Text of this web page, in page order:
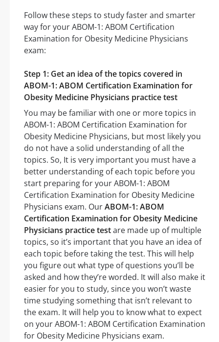
Follow these steps to study faster and smarter
way for your ABOM-1: ABOM Certification
Examination for Obesity Medicine Physicians
exam:
Step 1: Get an idea of the topics covered in
ABOM-1: ABOM Certification Examination for
Obesity Medicine Physicians practice test
You may be familiar with one or more topics in
ABOM-1: ABOM Certification Examination for
Obesity Medicine Physicians, but most likely you
do not have a solid understanding of all the
topics. So, It is very important you must have a
better understanding of each topic before you
start preparing for your ABOM-1: ABOM
Certification Examination for Obesity Medicine
Physicians exam. OurABOM-1: ABOM
Certification Examination for Obesity Medicine
Physicians practice testare made up of multiple
topics, so it’s important that you have an idea of
each topic before taking the test. This will help
you figure out what type of questions you’ll be
asked and how they’re worded. It will also make it
easier for you to study, since you won’t waste
time studying something that isn’t relevant to
the exam. It will help you to know what to expect
on your ABOM-1: ABOM Certification Examination
for Obesity Medicine Physicians exam.